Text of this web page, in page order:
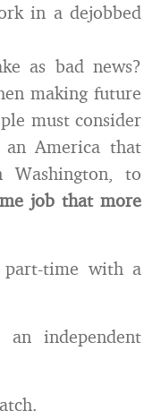
in a dejobbed
as bad news?
making future
must consider
America that
to
job that more
time with a
independent